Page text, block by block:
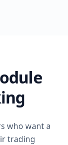
who want a
trading